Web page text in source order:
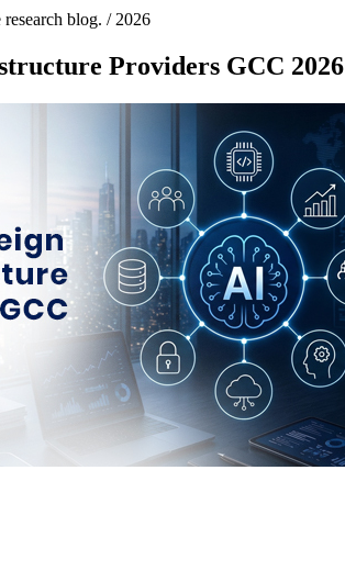
blog. / 2026
Providers GCC 2026